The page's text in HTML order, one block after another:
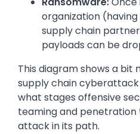
organization
supply chain
payloads can be
This diagram shows a bit
supply chain
what stages offensive
teaming and
attack in its path.